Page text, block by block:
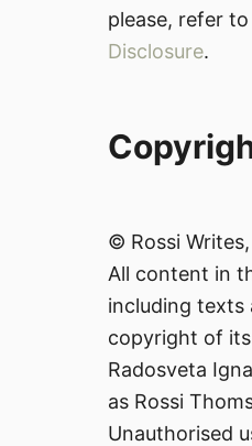
please, refer
Disclosure.
© Rossi
All content in
including texts
copyright of
Radosveta
as Rossi
Unauthorised